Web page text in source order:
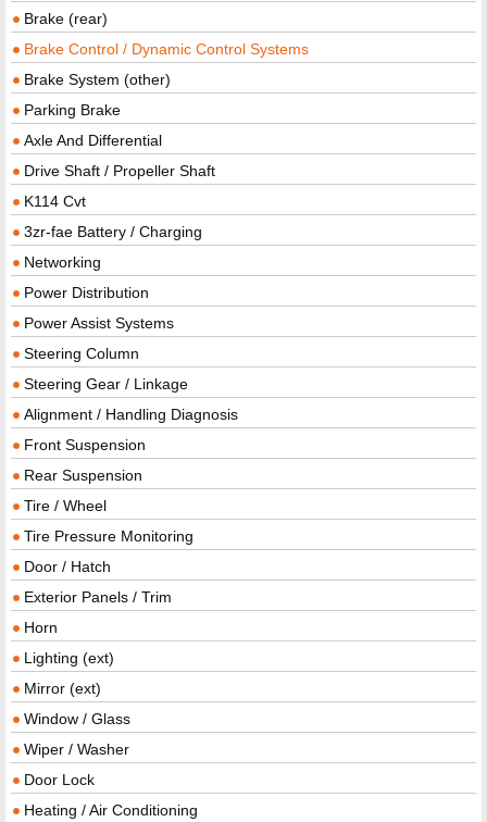
Brake (rear)
Brake Control / Dynamic Control Systems
Brake System (other)
Parking Brake
Axle And Differential
Drive Shaft / Propeller Shaft
K114 Cvt
3zr-fae Battery / Charging
Networking
Power Distribution
Power Assist Systems
Steering Column
Steering Gear / Linkage
Alignment / Handling Diagnosis
Front Suspension
Rear Suspension
Tire / Wheel
Tire Pressure Monitoring
Door / Hatch
Exterior Panels / Trim
Horn
Lighting (ext)
Mirror (ext)
Window / Glass
Wiper / Washer
Door Lock
Heating / Air Conditioning